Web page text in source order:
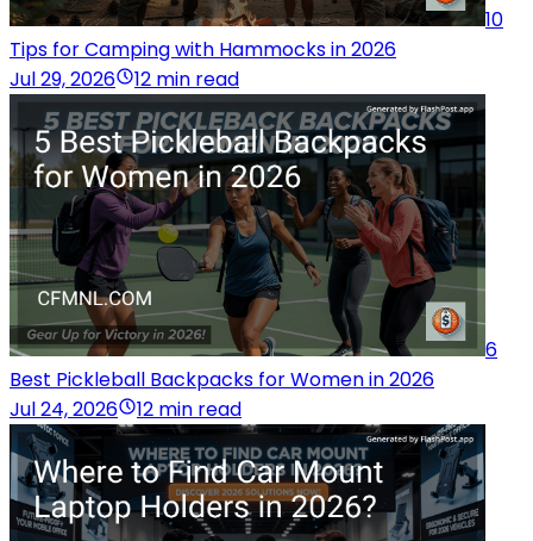
10
Tips for Camping with Hammocks in 2026
Jul 29, 2026
12 min read
6
Best Pickleball Backpacks for Women in 2026
Jul 24, 2026
12 min read